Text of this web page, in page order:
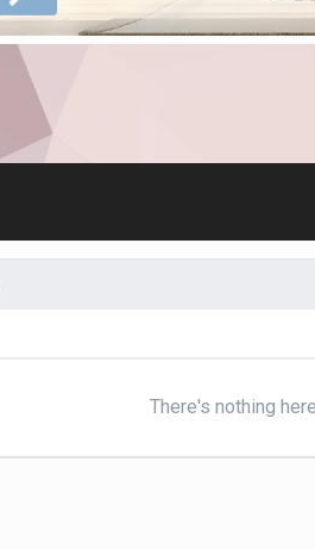
There's nothing